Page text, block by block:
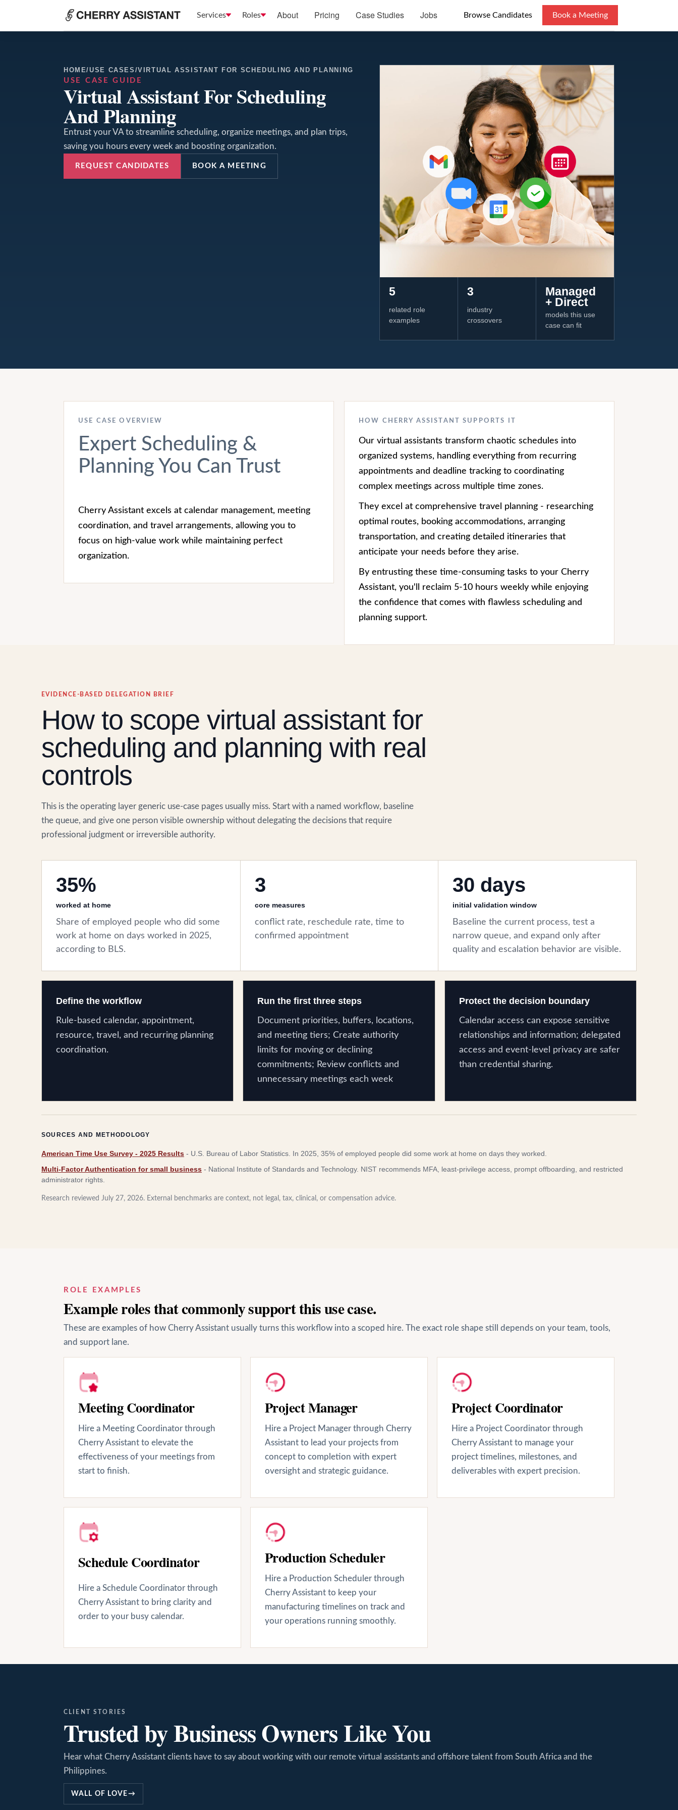
Services Roles About Pricing Case Studies Jobs Browse Candidates Book a Meeting
HOME/USE CASES /VIRTUAL ASSISTANT FOR SCHEDULING AND PLANNING
USE CASE GUIDE
Virtual Assistant For Scheduling
And Planning
Entrust your VA to streamline scheduling, organize meetings, and plan trips,
saving you hours every week and boosting organization.
REQUEST CANDIDATES BOOK A MEETING
5
related role
examples
3
industry
crossovers
Managed
+ Direct
models this use
case can fit
USE CASE OVERVIEW
Expert Scheduling &
Planning You Can Trust
Cherry Assistant excels at calendar management, meeting
coordination, and travel arrangements, allowing you to
focus on high-value work while maintaining perfect
organization.
HOW CHERRY ASSISTANT SUPPORTS IT
Our virtual assistants transform chaotic schedules into
organized systems, handling everything from recurring
appointments and deadline tracking to coordinating
complex meetings across multiple time zones.
They excel at comprehensive travel planning - researching
optimal routes, booking accommodations, arranging
transportation, and creating detailed itineraries that
anticipate your needs before they arise.
By entrusting these time-consuming tasks to your Cherry
Assistant, you'll reclaim 5-10 hours weekly while enjoying
the confidence that comes with flawless scheduling and
planning support.
EVIDENCE-BASED DELEGATION BRIEF
How to scope virtual assistant for
scheduling and planning with real
controls
This is the operating layer generic use-case pages usually miss. Start with a named workflow, baseline
the queue, and give one person visible ownership without delegating the decisions that require
professional judgment or irreversible authority.
35%
worked at home
Share of employed people who did some
work at home on days worked in 2025,
according to BLS.
3
core measures
conflict rate, reschedule rate, time to
confirmed appointment
30 days
initial validation window
Baseline the current process, test a
narrow queue, and expand only after
quality and escalation behavior are visible.
Define the workflow
Rule-based calendar, appointment,
resource, travel, and recurring planning
coordination.
Run the first three steps
Document priorities, buffers, locations,
and meeting tiers; Create authority
limits for moving or declining
commitments; Review conflicts and
unnecessary meetings each week
Protect the decision boundary
Calendar access can expose sensitive
relationships and information; delegated
access and event-level privacy are safer
than credential sharing.
SOURCES AND METHODOLOGY
American Time Use Survey - 2025 Results - U.S. Bureau of Labor Statistics In 2025, 35% of employed people did some work at home on days they worked.
Multi-Factor Authentication for small business - National Institute of Standards and Technology. NIST recommends MFA, least-privilege access, prompt offboarding, and restricted
administrator rights.
Research reviewed July 27, 2026. External benchmarks are context, not legal, tax, clinical, or compensation advice.
ROLE EXAMPLES
Example roles that commonly support this use case.
These are examples of how Cherry Assistant usually turns this workflow into a scoped hire. The exact role shape still depends on your team, tools,
and support lane.
Meeting Coordinator
Hire a Meeting Coordinator through
Cherry Assistant to elevate the
effectiveness of your meetings from
start to finish.
Project Manager
Hire a Project Manager through Cherry
Assistant to lead your projects from
concept to completion with expert
oversight and strategic guidance.
Project Coordinator
Hire a Project Coordinator through
Cherry Assistant to manage your
project timelines, milestones, and
deliverables with expert precision.
Schedule Coordinator
Hire a Schedule Coordinator through
Cherry Assistant to bring clarity and
order to your busy calendar.
Production Scheduler
Hire a Production Scheduler through
Cherry Assistant to keep your
manufacturing timelines on track and
your operations running smoothly.
CLIENT STORIES
Trusted by Business Owners Like You
Hear what Cherry Assistant clients have to say about working with our remote virtual assistants and offshore talent from South Africa and the
Philippines.
WALL OF LOVE→